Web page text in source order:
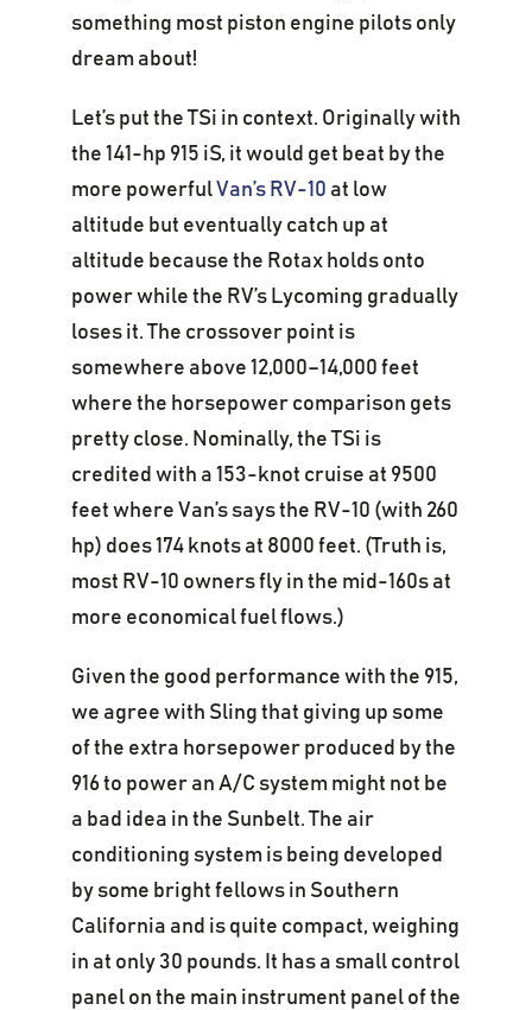
something most piston engine pilots only
dream about!
Let’s put the TSi in context. Originally with
the 141-hp 915 iS, it would get beat by the
more powerfulVan’s RV-10 at low
altitude but eventually catch up at
altitude because the Rotax holds onto
power while the RV’s Lycoming gradually
loses it. The crossover point is
somewhere above 12,000–14,000 feet
where the horsepower comparison gets
pretty close. Nominally, the TSi is
credited with a 153-knot cruise at 9500
feet where Van’s says the RV-10 (with 260
hp) does 174 knots at 8000 feet. (Truth is,
most RV-10 owners fly in the mid-160s at
more economical fuel flows.)
Given the good performance with the 915,
we agree with Sling that giving up some
of the extra horsepower produced by the
916 to power an A/C system might not be
a bad idea in the Sunbelt. The air
conditioning system is being developed
by some bright fellows in Southern
California and is quite compact, weighing
in at only 30 pounds. It has a small control
panel on the main instrument panel of the